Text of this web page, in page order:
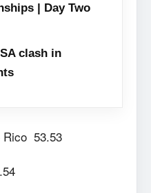
| Day Two
clash in
Rico 53.53